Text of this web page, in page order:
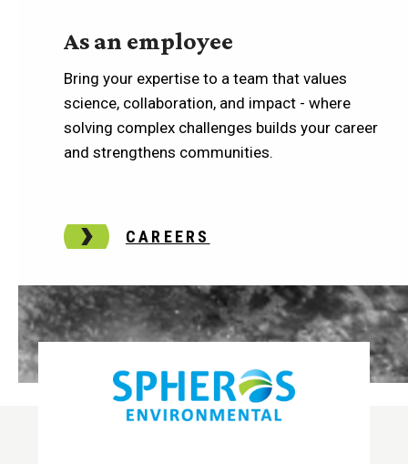
As an employee
Bring your expertise to a team that values
science, collaboration, and impact - where
solving complex challenges builds your career
and strengthens communities.
CAREERS